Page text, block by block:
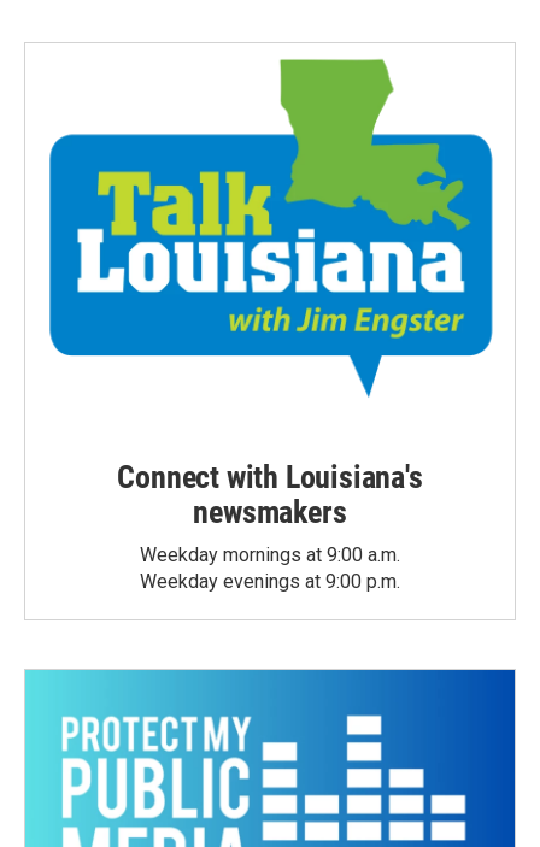
Connect with Louisiana's
newsmakers
Weekday mornings at 9:00 a.m.
Weekday evenings at 9:00 p.m.